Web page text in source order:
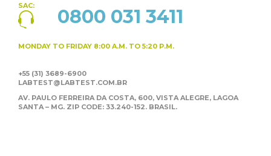
SAC: 0800 031 3411
MONDAY TO FRIDAY 8:00 A.M. TO 5:20 P.M.
+55 (31) 3689-6900
LABTEST@LABTEST.COM.BR
AV. PAULO FERREIRA DA COSTA, 600, VISTA ALEGRE, LAGOA
SANTA – MG. ZIP CODE: 33.240-152. BRASIL.